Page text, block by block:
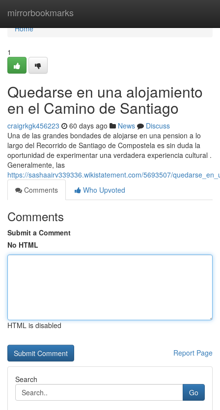
mirrorbookmarks
Home
Home
1
Quedarse en una alojamiento
en el Camino de Santiago
craigrkgk456223 60 days ago News
Discuss
Una de las grandes bondades de alojarse en una pension a lo
largo del Recorrido de Santiago de Compostela es sin duda la
oportunidad de experimentar una verdadera experiencia cultural .
Generalmente, las
https://sashaairv339336.wikistatement.com/5693507/
Comments
Who Upvoted
Comments
Submit a Comment
No HTML
HTML is disabled
Report Page
Search
Go